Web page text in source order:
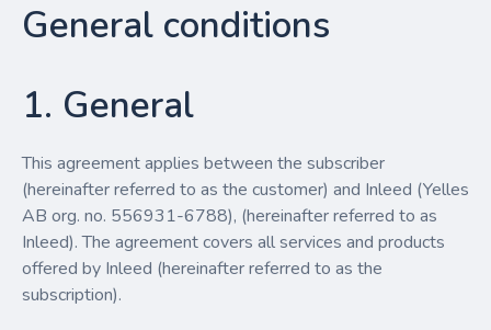
General conditions
1. General
This agreement applies between the subscriber
(hereinafter referred to as the customer) and Inleed (Yelles
AB org. no. 556931-6788), (hereinafter referred to as
Inleed). The agreement covers all services and products
offered by Inleed (hereinafter referred to as the
subscription).